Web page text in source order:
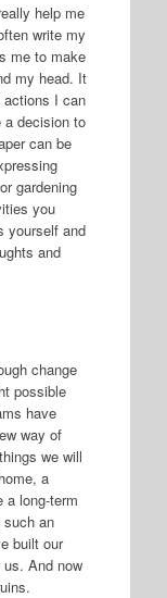
help me
write my
me to make
my head. It
actions I can
decision to
can be
gardening
you
yourself and
and
change
possible
have
way of
we will
a
a long-term
an
built our
And now